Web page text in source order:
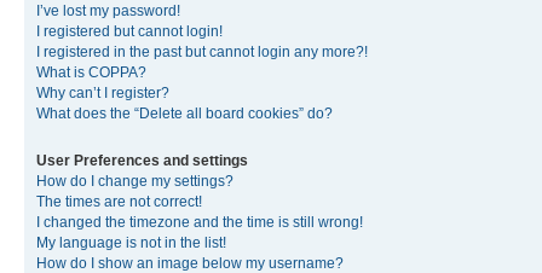
I’ve lost my password!
I registered but cannot login!
I registered in the past but cannot login any more?!
What is COPPA?
Why can’t I register?
What does the “Delete all board cookies” do?
User Preferences and settings
How do I change my settings?
The times are not correct!
I changed the timezone and the time is still wrong!
My language is not in the list!
How do I show an image below my username?